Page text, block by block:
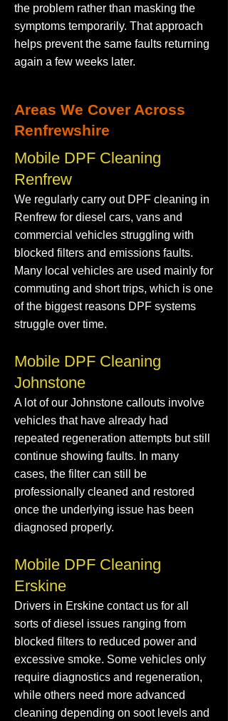
the problem rather than masking the
symptoms temporarily. That approach
helps prevent the same faults returning
again a few weeks later.
Areas We Cover Across
Renfrewshire
Mobile DPF Cleaning
Renfrew
We regularly carry out DPF cleaning in
Renfrew for diesel cars, vans and
commercial vehicles struggling with
blocked filters and emissions faults.
Many local vehicles are used mainly for
commuting and short trips, which is one
of the biggest reasons DPF systems
struggle over time.
Mobile DPF Cleaning
Johnstone
A lot of our Johnstone callouts involve
vehicles that have already had
repeated regeneration attempts but still
continue showing faults. In many
cases, the filter can still be
professionally cleaned and restored
once the underlying issue has been
diagnosed properly.
Mobile DPF Cleaning
Erskine
Drivers in Erskine contact us for all
sorts of diesel issues ranging from
blocked filters to reduced power and
excessive smoke. Some vehicles only
require diagnostics and regeneration,
while others need more advanced
cleaning depending on soot levels and